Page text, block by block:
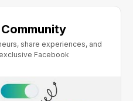
share experiences, and
Facebook